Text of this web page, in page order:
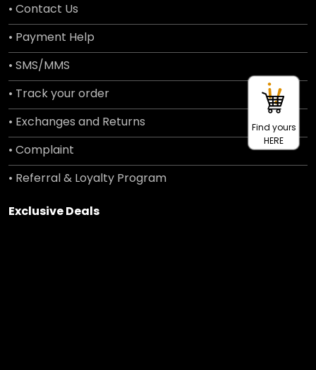
• Contact Us
• Payment Help
• SMS/MMS
• Track your order
• Exchanges and Returns
• Complaint
• Referral & Loyalty Program
Exclusive Deals
Find yours
HERE